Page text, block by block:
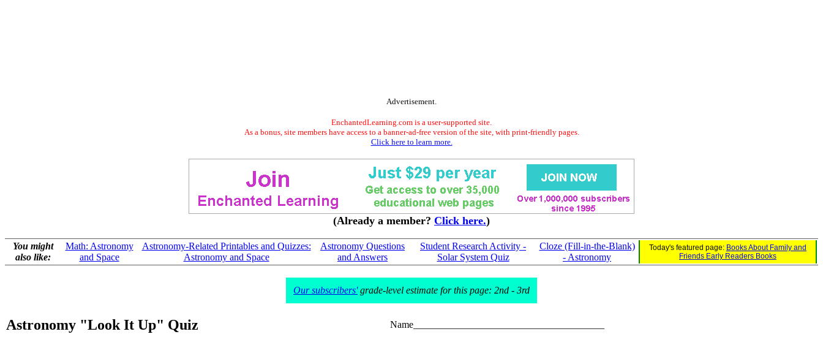
Advertisement.
EnchantedLearning.com is a user-supported site.
As a bonus, site members have access to a banner-ad-free version of the site, with print-friendly pages.
Click here to learn more.
(Already a member? Click here.)
You might
also like:
Math: Astronomy
and Space
Astronomy-Related Printables and Quizzes:
Astronomy and Space
Astronomy Questions
and Answers
Student Research Activity -
Solar System Quiz
Cloze (Fill-in-the-Blank)
- Astronomy
Today's featured page: Books About Family and
Friends Early Readers Books
Our subscribers'grade-level estimate for this page: 2nd - 3rd
Astronomy "Look It Up" Quiz Name_______________________________________